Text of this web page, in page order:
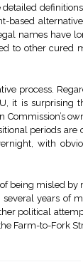
names have
to other cured
process.
it is surprising
periods
with
being misled
years of
political
Farm-to-Fork